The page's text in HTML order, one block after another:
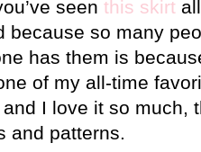
seen this skirt
because so many
has them is
of my all-time
I love it so much,
and patterns.